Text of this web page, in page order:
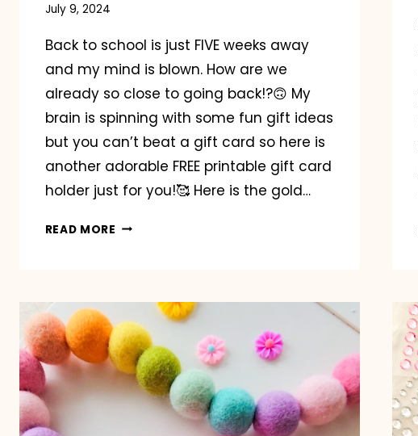
July 9, 2024
Back to school is just FIVE weeks away
and my mind is blown. How are we
already so close to going back!?🙃 My
brain is spinning with some fun gift ideas
but you can’t beat a gift card so here is
another adorable FREE printable gift card
holder just for you!🥰 Here is the gold…
READ MORE BACK
CARD
HOLDER
FREEBIE